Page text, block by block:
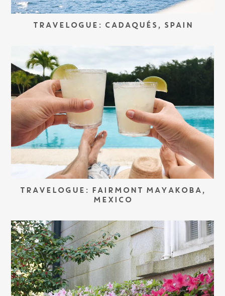
TRAVELOGUE: CADAQUÉS, SPAIN
TRAVELOGUE: FAIRMONT MAYAKOBA,
MEXICO